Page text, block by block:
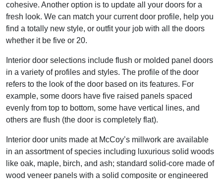
cohesive. Another option is to update all your doors for a
fresh look. We can match your current door profile, help you
find a totally new style, or outfit your job with all the doors
whether it be five or 20.
Interior door selections include flush or molded panel doors
in a variety of profiles and styles. The profile of the door
refers to the look of the door based on its features. For
example, some doors have five raised panels spaced
evenly from top to bottom, some have vertical lines, and
others are flush (the door is completely flat).
Interior door units made at McCoy’s millwork are available
in an assortment of species including luxurious solid woods
like oak, maple, birch, and ash; standard solid-core made of
wood veneer panels with a solid composite or engineered